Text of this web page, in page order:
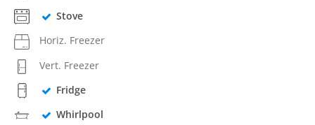
Stove
Horiz. Freezer
Vert. Freezer
Fridge
Whirlpool